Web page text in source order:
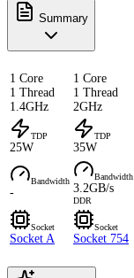
Summary
1 Core
1 Thread
1.4GHz
1 Core
1 Thread
2GHz
TDP
25W
TDP
35W
Bandwidth
-
Bandwidth
3.2GB/s
DDR
Socket
Socket A
Socket
Socket 754